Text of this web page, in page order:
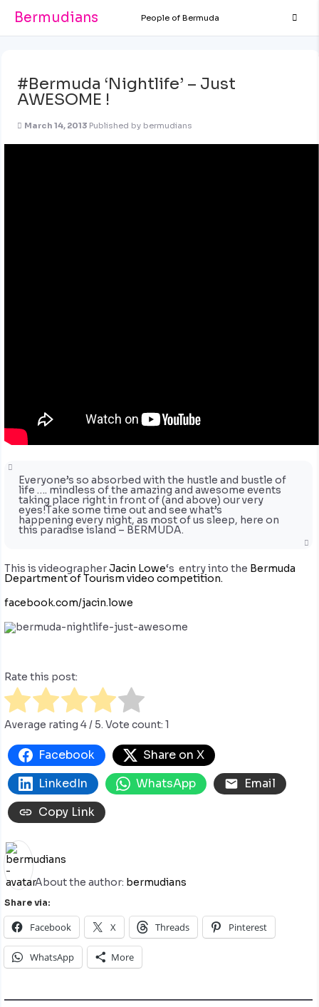
Bermudians People of Bermuda
#Bermuda ‘Nightlife’ – Just
AWESOME !
March 14, 2013 Published by bermudians
Everyone’s so absorbed with the hustle and bustle of
life …. mindless of the amazing and awesome events
taking place right in front of (and above) our very
eyes!Take some time out and see what’s
happening every night, as most of us sleep, here on
this paradise island – BERMUDA.
This is videographerJacin Lowe‘s entry into the Bermuda
Department of Tourism video competition.
facebook.com/jacin.lowe
Rate this post:
Average rating 4/ 5. Vote count: 1
Facebook
Share on X
LinkedIn
WhatsApp
Email
Copy Link
About the author: bermudians
Share via:
Facebook X Threads Pinterest
WhatsApp More